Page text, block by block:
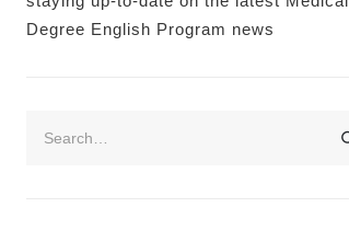
Degree English Program news